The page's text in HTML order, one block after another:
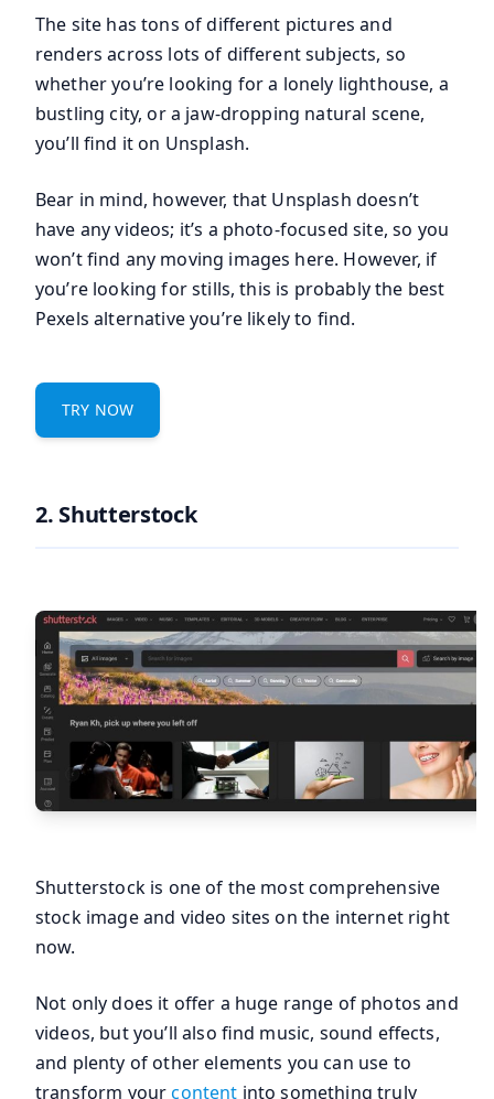
The site has tons of different pictures and
renders across lots of different subjects, so
whether you’re looking for a lonely lighthouse, a
bustling city, or a jaw-dropping natural scene,
you’ll find it on Unsplash.
Bear in mind, however, that Unsplash doesn’t
have any videos; it’s a photo-focused site, so you
won’t find any moving images here. However, if
you’re looking for stills, this is probably the best
Pexels alternative you’re likely to find.
TRY NOW
2. Shutterstock
Shutterstock is one of the most comprehensive
stock image and video sites on the internet right
now.
Not only does it offer a huge range of photos and
videos, but you’ll also find music, sound effects,
and plenty of other elements you can use to
transform yourcontent into something truly